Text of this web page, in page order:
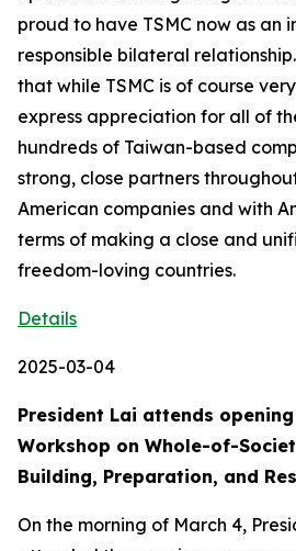
proud to have TSMC now as an
responsible bilateral
that while TSMC is of course
express appreciation for all of
hundreds of Taiwan-based
strong, close partners
American companies and with
terms of making a close and
freedom-loving countries.
Details
2025-03-04
President Lai attends
Workshop on Whole-of-
Building, Preparation, and
On the morning of March 4,